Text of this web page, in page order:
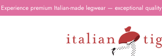
Experience premium Italian-made legwear — exceptional